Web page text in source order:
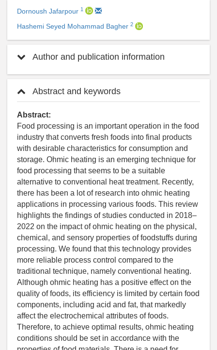
Dornoush Jafarpour 1
Hashemi Seyed Mohammad Bagher 2
Author and publication information
Abstract and keywords
Abstract:
Food processing is an important operation in the food
industry that converts fresh foods into final products
with desirable characteristics for consumption and
storage. Ohmic heating is an emerging technique for
food processing that seems to be a suitable
alternative to conventional heat treatment. Recently,
there has been a lot of research into ohmic heating
applications in processing various foods. This review
highlights the findings of studies conducted in 2018–
2022 on the impact of ohmic heating on the physical,
chemical, and sensory properties of foodstuffs during
processing. We found that this technology provides
more reliable process control compared to the
traditional technique, namely conventional heating.
Although ohmic heating has a positive effect on the
quality of foods, its efficiency is limited by certain food
components, including acid and fat, that markedly
affect the electrochemical attributes of foods.
Therefore, to achieve optimal results, ohmic heating
conditions should be set in accordance with the